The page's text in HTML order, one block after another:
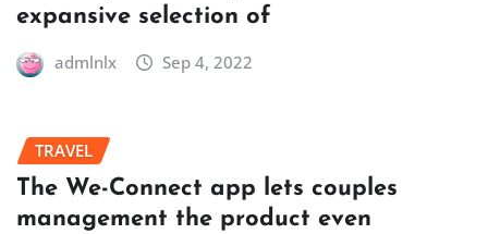
expansive selection of
admlnlx Sep 4, 2022
TRAVEL
The We-Connect app lets couples
management the product even